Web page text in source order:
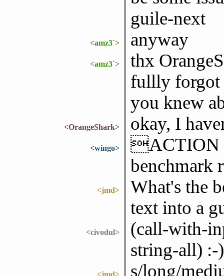
guile-next
<amz3`> anyway
<amz3`>
thx
fullly forgot
you knew
<OrangeShark> okay, I
<wingo>
ACTION
<jmd>
What's the
text into a
<civodul>
(call-with-
string-all) :-)
<jmd> s/long/